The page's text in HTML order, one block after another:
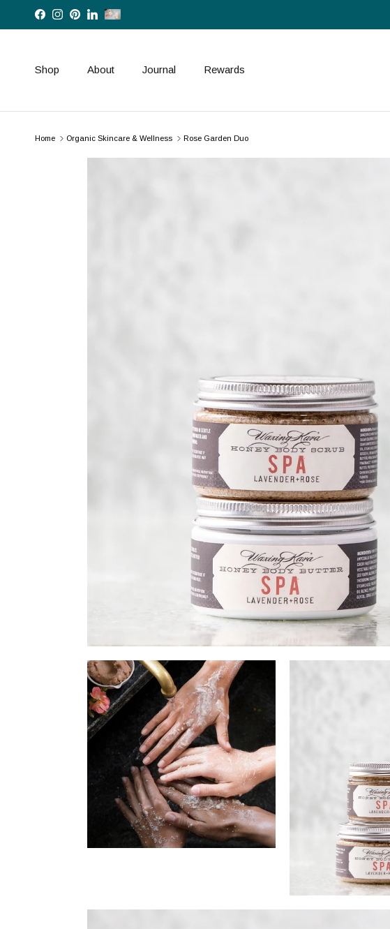
Skip to content
FacebookInstagram
PinterestLinkedIn
Shop About Journal Rewards
Home Organic Skincare & Wellness Rose Garden Duo